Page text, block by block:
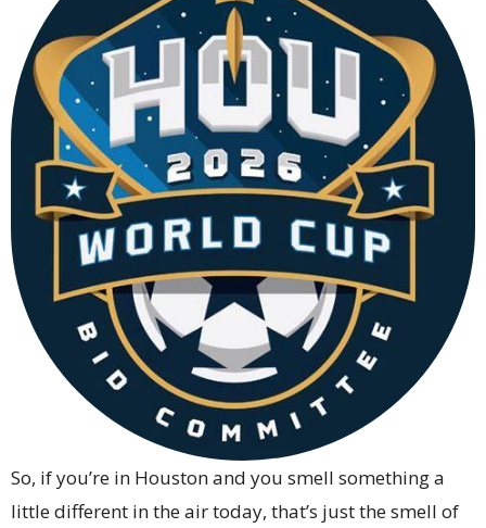
So, if you’re in Houston and you smell something a
little different in the air today, that’s just the smell of